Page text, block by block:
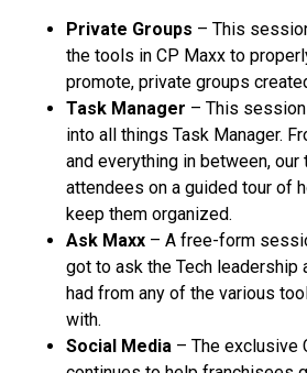
Private Groups – This
the tools in CP Maxx to
promote, private groups
Task Manager – This
into all things Task Manager.
and everything in between, our
attendees on a guided tour of
keep them organized.
Ask Maxx – A free-form
got to ask the Tech leadership
had from any of the various
with.
Social Media – The exclusive